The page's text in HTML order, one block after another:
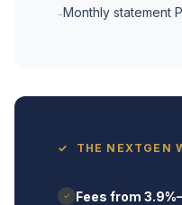
-Monthly statement
✓ THE NEXTGEN
✓
Fees from